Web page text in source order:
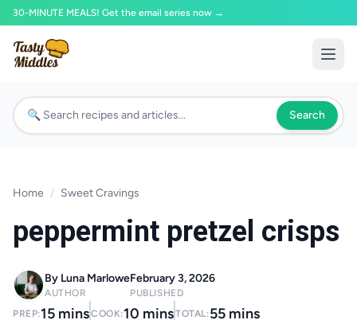
30-MINUTE MEALS! Get the email series now →
Search
Home / Sweet Cravings
peppermint pretzel crisps
By Luna Marlowe
AUTHOR
February 3, 2026
PUBLISHED
PREP:15 minsCOOK:10 minsTOTAL:55 mins